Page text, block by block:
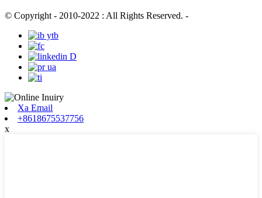
© Copyright - 2010-2022 : All Rights Reserved. -
Xa Email
+8618675537756
x